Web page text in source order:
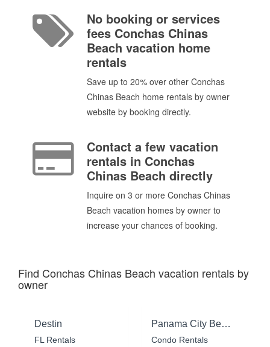
No booking or services
fees Conchas Chinas
Beach vacation home
rentals
Save up to 20% over other Conchas
Chinas Beach home rentals by owner
website by booking directly.
Contact a few vacation
rentals in Conchas
Chinas Beach directly
Inquire on 3 or more Conchas Chinas
Beach vacation homes by owner to
increase your chances of booking.
Find Conchas Chinas Beach vacation rentals by
owner
Destin
FL Rentals
Panama City Beach
Condo Rentals